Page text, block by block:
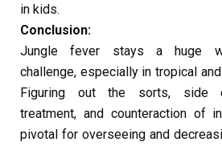
in kids.
Conclusion:
Jungle fever stays a huge
challenge, especially in tropical
Figuring out the sorts, side
treatment, and counteraction of
pivotal for overseeing and